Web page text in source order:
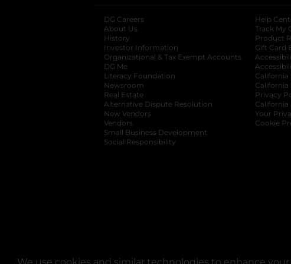
We use cookies and similar technologies to enhance
DG Careers
About Us
History
Investor Information
opens in a new tab
Organizational & Tax Exempt Accounts opens in
DG Me
Literacy Foundation opens in a new tab
Newsroom
Real Estate
Alternative Dispute Resolution opens in a new
New Vendors
Vendors
Small Business Development
Social Responsibility
Help
Track My
Product
Gift Card
California
California
Privacy
Your
Cookie